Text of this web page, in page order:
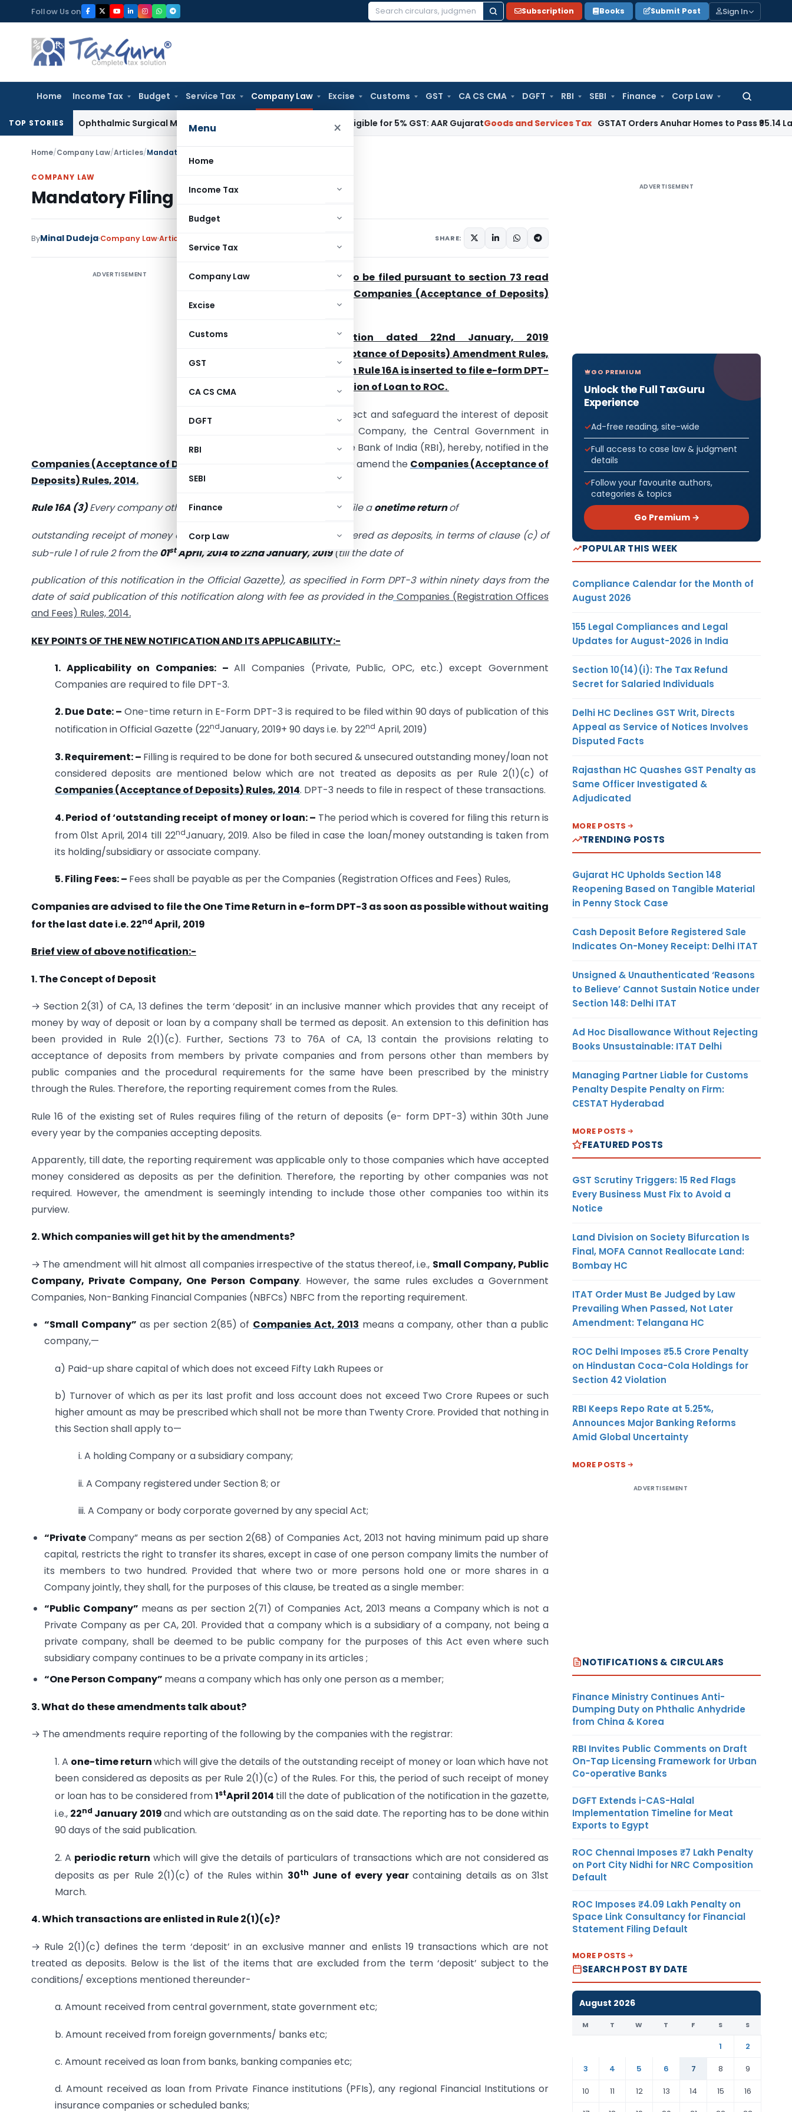
to
content
Follow Us on
Search
Subscription Books Submit Post Sign In
Home Income Tax Budget Service Tax Company Law Excise Customs GST CA CS CMA DGFT RBI SEBI Finance Corp Law
Search
Menu ×
Home
Income Tax
Budget
Service Tax
Company Law
Excise
Customs
GST
CA CS CMA
DGFT
RBI
SEBI
Finance
Corp Law
TOP STORIES
Tax Ophthalmic Surgical Microscope Classifiable Under HSN 9018, Eligible for 5% GST: AAR GujaratGoods and Services Tax GSTAT Orders Anuhar Homes to Pass ₹95.14 Lakh ITC
Home/Company Law/Articles/Mandatory Filing of Form DPT-3
COMPANY LAW
Mandatory Filing of Form DPT-3
ByMinal Dudeja Company LawArticles SHARE:
ADVERTISEMENT
E-Form DPT-3 is required to be filed pursuant to section 73 read
Companies (Acceptance of Deposits)
MCA vide its notification dated 22nd January, 2019
Companies (Acceptance of Deposits) Amendment Rules,
in Rule 16A is inserted to file e-form DPT-
3 mandatorily for information of Loan to ROC.
Accordingly, in order to protect and safeguard the interest of deposit
holders or creditors of the Company, the Central Government in
consultation with the Reserve Bank of India (RBI), hereby, notified in the
Companies (Acceptance of Deposits) Amendment Rules, 2019
to amend the Companies (Acceptance of
Deposits) Rules, 2014.
Rule 16A (3)Every company other than Government Company shall file aonetime returnof
outstanding receipt of money or loan by a company but not considered as deposits, in terms of clause (c) of
sub-rule 1 of rule 2 from the01stApril, 2014 to 22nd January, 2019(till the date of
publication of this notification in the Official Gazette), as specified in Form DPT-3 within ninety days from the
date of said publication of this notification along with fee as provided in the Companies (Registration Offices
and Fees) Rules, 2014.
KEY POINTS OF THE NEW NOTIFICATION AND ITS APPLICABILITY:-
1. Applicability on Companies: –All Companies (Private, Public, OPC, etc.) except Government
Companies are required to file DPT-3.
2. Due Date: – One-time return in E-Form DPT-3 is required to be filed within 90 days of publication of this
notification in Official Gazette (22ndJanuary, 2019+ 90 days i.e. by 22nd April, 2019)
3. Requirement: – Filling is required to be done for both secured & unsecured outstanding money/loan not
considered deposits are mentioned below which are not treated as deposits as per Rule 2(1)(c) of
Companies (Acceptance of Deposits) Rules, 2014. DPT-3 needs to file in respect of these transactions.
4. Period of ‘outstanding receipt of money or loan:– The period which is covered for filing this return is
from 01st April, 2014 till 22ndJanuary, 2019. Also be filed in case the loan/money outstanding is taken from
its holding/subsidiary or associate company.
5. Filing Fees: – Fees shall be payable as per the Companies (Registration Offices and Fees) Rules,
Companies are advised to file the One Time Return in e-form DPT-3 as soon as possible without waiting
for the last date i.e. 22nd April, 2019
Brief view of above notification:-
1. The Concept of Deposit
→ Section 2(31) of CA, 13 defines the term ‘deposit’ in an inclusive manner which provides that any receipt of
money by way of deposit or loan by a company shall be termed as deposit. An extension to this definition has
been provided in Rule 2(1)(c). Further, Sections 73 to 76A of CA, 13 contain the provisions relating to
acceptance of deposits from members by private companies and from persons other than members by
public companies and the procedural requirements for the same have been prescribed by the ministry
through the Rules. Therefore, the reporting requirement comes from the Rules.
Rule 16 of the existing set of Rules requires filing of the return of deposits (e- form DPT-3) within 30th June
every year by the companies accepting deposits.
Apparently, till date, the reporting requirement was applicable only to those companies which have accepted
money considered as deposits as per the definition. Therefore, the reporting by other companies was not
required. However, the amendment is seemingly intending to include those other companies too within its
purview.
2. Which companies will get hit by the amendments?
→ The amendment will hit almost all companies irrespective of the status thereof, i.e., Small Company, Public
Company, Private Company, One Person Company. However, the same rules excludes a Government
Companies, Non-Banking Financial Companies (NBFCs) NBFC from the reporting requirement.
“Small Company” as per section 2(85) of Companies Act, 2013 means a company, other than a public
company,—
a) Paid-up share capital of which does not exceed Fifty Lakh Rupees or
b) Turnover of which as per its last profit and loss account does not exceed Two Crore Rupees or such
higher amount as may be prescribed which shall not be more than Twenty Crore. Provided that nothing in
this Section shall apply to—
i. A holding Company or a subsidiary company;
ii. A Company registered under Section 8; or
iii. A Company or body corporate governed by any special Act;
“PrivateCompany” means as per section 2(68) of Companies Act, 2013 not having minimum paid up share
capital, restricts the right to transfer its shares, except in case of one person company limits the number of
its members to two hundred. Provided that where two or more persons hold one or more shares in a
Company jointly, they shall, for the purposes of this clause, be treated as a single member:
“Public Company” means as per section 2(71) of Companies Act, 2013 means a Company which is not a
Private Company as per CA, 201. Provided that a company which is a subsidiary of a company, not being a
private company, shall be deemed to be public company for the purposes of this Act even where such
subsidiary company continues to be a private company in its articles ;
“One Person Company” means a company which has only one person as a member;
3. What do these amendments talk about?
→ The amendments require reporting of the following by the companies with the registrar:
1. A one-time returnwhich will give the details of the outstanding receipt of money or loan which have not
been considered as deposits as per Rule 2(1)(c) of the Rules. For this, the period of such receipt of money
or loan has to be considered from1stApril 2014 till the date of publication of the notification in the gazette,
i.e., 22nd January 2019and which are outstanding as on the said date. The reporting has to be done within
90 days of the said publication.
2. A periodic return which will give the details of particulars of transactions which are not considered as
deposits as per Rule 2(1)(c) of the Rules within 30th June of every yearcontaining details as on 31st
March.
4. Which transactions are enlisted in Rule 2(1)(c)?
→ Rule 2(1)(c) defines the term ‘deposit’ in an exclusive manner and enlists 19 transactions which are not
treated as deposits. Below is the list of the items that are excluded from the term ‘deposit’ subject to the
conditions/ exceptions mentioned thereunder-
a. Amount received from central government, state government etc;
b. Amount received from foreign governments/ banks etc;
c. Amount received as loan from banks, banking companies etc;
d. Amount received as loan from Private Finance institutions (PFIs), any regional Financial Institutions or
insurance companies or scheduled banks;
ADVERTISEMENT
GO PREMIUM
Unlock the Full TaxGuru
Experience
Ad-free reading, site-wide
Full access to case law & judgment
details
Follow your favourite authors,
categories & topics
Go Premium →
POPULAR THIS WEEK
Compliance Calendar for the Month of
August 2026
155 Legal Compliances and Legal
Updates for August-2026 in India
Section 10(14)(i): The Tax Refund
Secret for Salaried Individuals
Delhi HC Declines GST Writ, Directs
Appeal as Service of Notices Involves
Disputed Facts
Rajasthan HC Quashes GST Penalty as
Same Officer Investigated &
Adjudicated
MORE POSTS
TRENDING POSTS
Gujarat HC Upholds Section 148
Reopening Based on Tangible Material
in Penny Stock Case
Cash Deposit Before Registered Sale
Indicates On-Money Receipt: Delhi ITAT
Unsigned & Unauthenticated ‘Reasons
to Believe’ Cannot Sustain Notice under
Section 148: Delhi ITAT
Ad Hoc Disallowance Without Rejecting
Books Unsustainable: ITAT Delhi
Managing Partner Liable for Customs
Penalty Despite Penalty on Firm:
CESTAT Hyderabad
MORE POSTS
FEATURED POSTS
GST Scrutiny Triggers: 15 Red Flags
Every Business Must Fix to Avoid a
Notice
Land Division on Society Bifurcation Is
Final, MOFA Cannot Reallocate Land:
Bombay HC
ITAT Order Must Be Judged by Law
Prevailing When Passed, Not Later
Amendment: Telangana HC
ROC Delhi Imposes ₹5.5 Crore Penalty
on Hindustan Coca-Cola Holdings for
Section 42 Violation
RBI Keeps Repo Rate at 5.25%,
Announces Major Banking Reforms
Amid Global Uncertainty
MORE POSTS
ADVERTISEMENT
NOTIFICATIONS & CIRCULARS
Finance Ministry Continues Anti-
Dumping Duty on Phthalic Anhydride
from China & Korea
RBI Invites Public Comments on Draft
On-Tap Licensing Framework for Urban
Co-operative Banks
DGFT Extends i-CAS-Halal
Implementation Timeline for Meat
Exports to Egypt
ROC Chennai Imposes ₹7 Lakh Penalty
on Port City Nidhi for NRC Composition
Default
ROC Imposes ₹4.09 Lakh Penalty on
Space Link Consultancy for Financial
Statement Filing Default
MORE POSTS
SEARCH POST BY DATE
August 2026
M T W T F S S
1
2
3
4 5 6 7 8
9
10
11 12 13 14 15
16